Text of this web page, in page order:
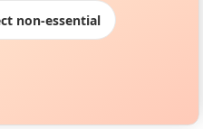
this week
non-essential